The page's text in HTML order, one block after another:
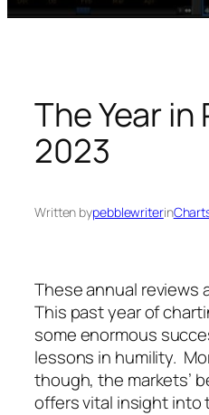
The Year in
2023
Written bypebblewriterin
These annual reviews
This past year of
some enormous
lessons in humility.
though, the markets’
offers vital insight into